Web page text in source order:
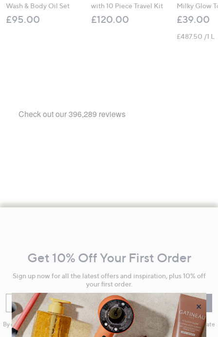
Wash & Body Oil Set
£95.00
with 10 Piece Travel Kit
£120.00
Milky Glow
£39.00
£487.50 /1 L
Information
Get 10% Off Your First Order
Sign up now for all the latest offers and inspiration, plus 10% off
your first order.
Enter your email Sign Up
By clicking on Sign Up you will receive QVC promotional emails and we will update
your marketing preferences. Please see our
Privacy Statement
×